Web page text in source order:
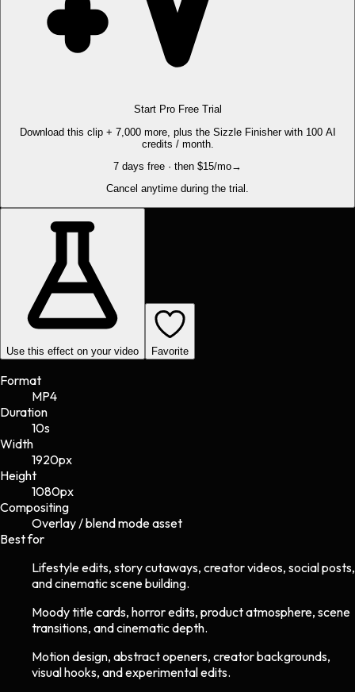
Start Pro Free Trial
Download this clip + 7,000 more, plus the Sizzle Finisher with 100 AI
credits / month.
7 days free · then $15/mo→
Cancel anytime during the trial.
Use this effect on your video Favorite
Format
MP4
Duration
10s
Width
1920px
Height
1080px
Compositing
Overlay / blend mode asset
Best for
Lifestyle edits, story cutaways, creator videos, social posts,
and cinematic scene building.
Moody title cards, horror edits, product atmosphere, scene
transitions, and cinematic depth.
Motion design, abstract openers, creator backgrounds,
visual hooks, and experimental edits.